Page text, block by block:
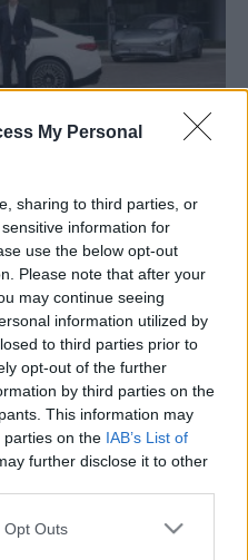
My Personal
sharing to third parties, or
information for
use the below opt-out
Please note that after your
may continue seeing
information utilized by
to third parties prior to
opt-out of the further
by third parties on the
This information may
parties on the IAB’s List of
further disclose it to other
uses one or more Google
Opt Outs
το